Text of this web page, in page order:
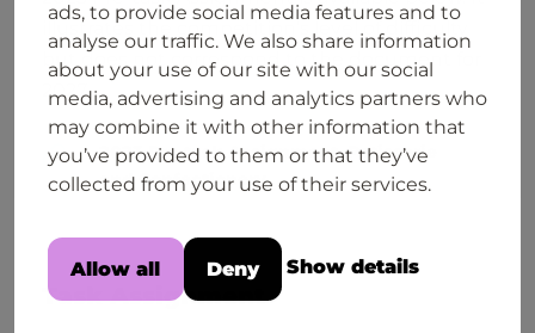
ads, to provide social media features and to
analyse our traffic. We also share information
about your use of our site with our social
media, advertising and analytics partners who
may combine it with other information that
you’ve provided to them or that they’ve
collected from your use of their services.
Allow all Deny Show details
illustrates the competition’s level of difficulty
but does not correspond to the document for
2027.
2023 Pre-task Assignment, Patisserie
and Confectionery
Task Assignment